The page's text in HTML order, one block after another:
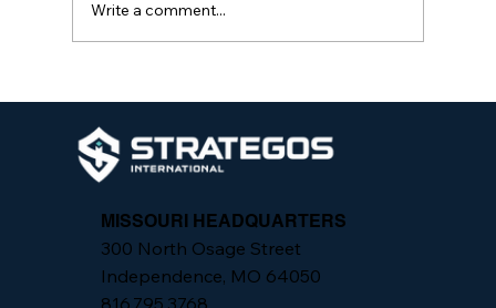
Write a comment...
MISSOURI HEADQUARTERS
300 North Osage Street
Independence, MO 64050